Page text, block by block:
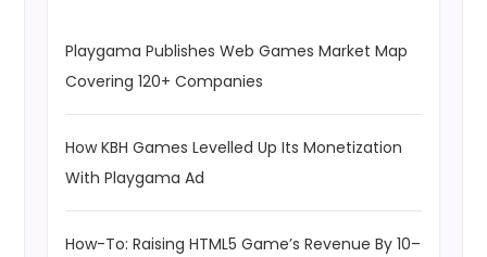
Playgama Publishes Web Games Market Map
Covering 120+ Companies
How KBH Games Levelled Up Its Monetization
With Playgama Ad
How-To: Raising HTML5 Game’s Revenue By 10–